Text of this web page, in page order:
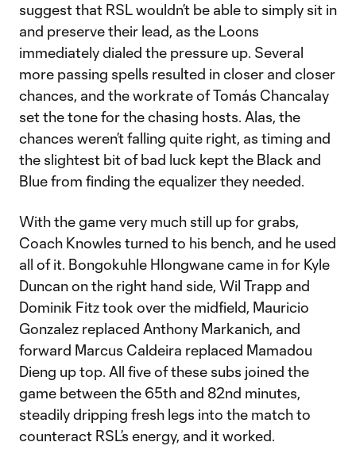
suggest that RSL wouldn’t be able to simply sit in
and preserve their lead, as the Loons
immediately dialed the pressure up. Several
more passing spells resulted in closer and closer
chances, and the workrate of Tomás Chancalay
set the tone for the chasing hosts. Alas, the
chances weren’t falling quite right, as timing and
the slightest bit of bad luck kept the Black and
Blue from finding the equalizer they needed.
With the game very much still up for grabs,
Coach Knowles turned to his bench, and he used
all of it. Bongokuhle Hlongwane came in for Kyle
Duncan on the right hand side, Wil Trapp and
Dominik Fitz took over the midfield, Mauricio
Gonzalez replaced Anthony Markanich, and
forward Marcus Caldeira replaced Mamadou
Dieng up top. All five of these subs joined the
game between the 65th and 82nd minutes,
steadily dripping fresh legs into the match to
counteract RSL’s energy, and it worked.